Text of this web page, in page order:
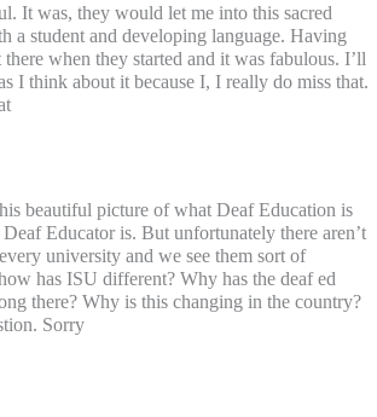
It was, they would let me into this sacred
a student and developing language. Having
when they started and it was fabulous. I’ll
I think about it because I, I really do miss that.
beautiful picture of what Deaf Education is
Educator is. But unfortunately there aren’t
university and we see them sort of
has ISU different? Why has the deaf ed
there? Why is this changing in the country?
Sorry